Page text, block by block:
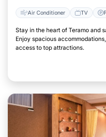
Air Conditioner TV
Stay in the heart of Teramo and
Enjoy spacious
access to top attractions.